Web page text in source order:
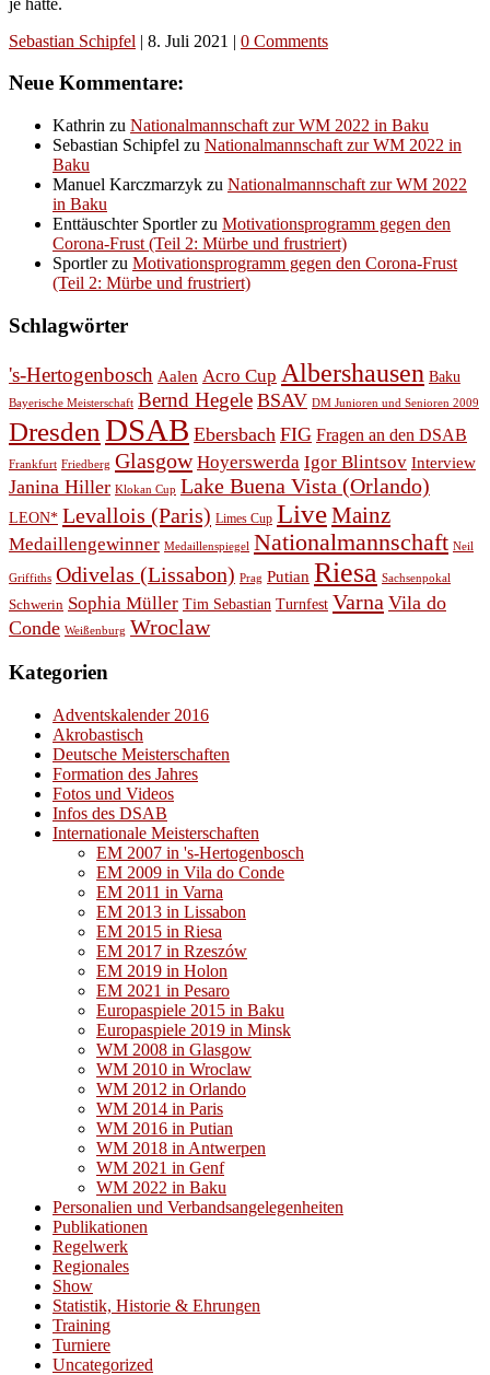
Sebastian Schipfel | 8. Juli 2021 | 0 Comments
Neue Kommentare:
Kathrin zu Nationalmannschaft zur WM 2022 in Baku
Sebastian Schipfel zu Nationalmannschaft zur WM 2022 in
Baku
Manuel Karczmarzyk zu Nationalmannschaft zur WM 2022
in Baku
Enttäuschter Sportlerzu Motivationsprogramm gegen den
Corona-Frust (Teil 2: Mürbe und frustriert)
Sportlerzu Motivationsprogramm gegen den Corona-Frust
(Teil 2: Mürbe und frustriert)
Schlagwörter
's-Hertogenbosch Aalen Acro Cup Albershausen Baku
Bayerische Meisterschaft Bernd Hegele BSAV DM Junioren und Senioren 2009
Dresden DSAB Ebersbach FIG Fragen an den DSAB
Frankfurt Friedberg Glasgow Hoyerswerda Igor Blintsov Interview
Janina Hiller Klokan Cup Lake Buena Vista (Orlando)
LEON* Levallois (Paris) Limes Cup LiveMainz
Medaillengewinner Medaillenspiegel Nationalmannschaft Neil
Griffiths Odivelas (Lissabon) Prag Putian Riesa Sachsenpokal
Schwerin Sophia Müller Tim Sebastian Turnfest Varna Vila do
Conde Weißenburg Wroclaw
Kategorien
Adventskalender 2016
Akrobastisch
Deutsche Meisterschaften
Formation des Jahres
Fotos und Videos
Infos des DSAB
Internationale Meisterschaften
EM 2007 in 's-Hertogenbosch
EM 2009 in Vila do Conde
EM 2011 in Varna
EM 2013 in Lissabon
EM 2015 in Riesa
EM 2017 in Rzeszów
EM 2019 in Holon
EM 2021 in Pesaro
Europaspiele 2015 in Baku
Europaspiele 2019 in Minsk
WM 2008 in Glasgow
WM 2010 in Wroclaw
WM 2012 in Orlando
WM 2014 in Paris
WM 2016 in Putian
WM 2018 in Antwerpen
WM 2021 in Genf
WM 2022 in Baku
Personalien und Verbandsangelegenheiten
Publikationen
Regelwerk
Regionales
Show
Statistik, Historie & Ehrungen
Training
Turniere
Uncategorized